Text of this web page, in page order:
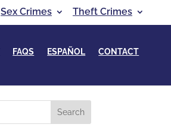
Sex Crimes Theft Crimes
FAQS ESPAÑOL CONTACT